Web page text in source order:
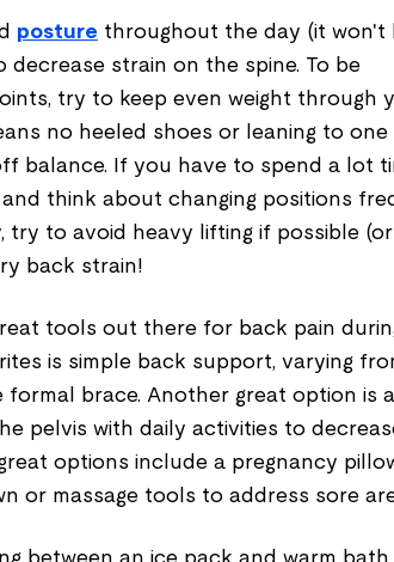
posture throughout the day (it won't
strain on the spine. To be
try to keep even weight through
no heeled shoes or leaning to one
balance. If you have to spend a lot
think about changing positions
try to avoid heavy lifting if possible
back strain!
tools out there for back pain
is simple back support, varying
brace. Another great option is
pelvis with daily activities to
options include a pregnancy
or massage tools to address sore
between an ice pack and warm